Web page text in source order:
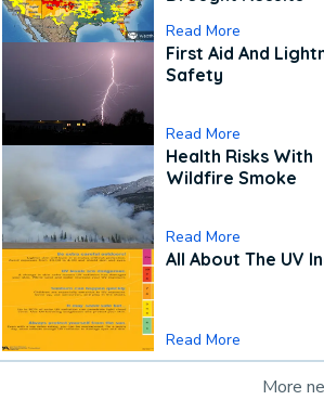
Read More
First Aid And
Safety
Read More
Health Risks With
Wildfire Smoke
Read More
All About The UV
Read More
More